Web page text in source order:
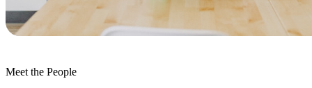
Meet the People